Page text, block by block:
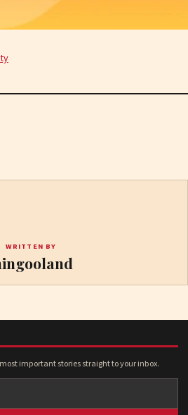
WRITTEN BY
important stories straight to your inbox.